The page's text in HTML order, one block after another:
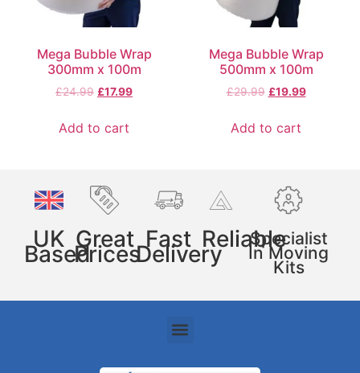
Mega Bubble Wrap
300mm x 100m
£24.99 £17.99
Add to cart
Mega Bubble Wrap
500mm x 100m
£29.99 £19.99
Add to cart
UK
Based
Great
Prices
Fast
Delivery
ReliableSpecialist
In Moving
Kits